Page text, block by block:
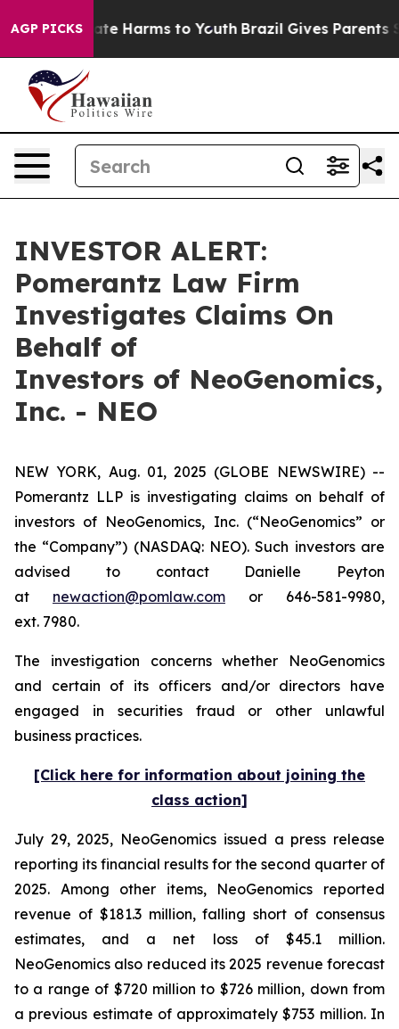
AGP PICKS
to Abate Harms to Youth Brazil Gives Parents
INVESTOR ALERT:
Pomerantz Law Firm
Investigates Claims On
Behalf of
Investors of NeoGenomics,
Inc. - NEO
NEW YORK, Aug. 01, 2025 (GLOBE NEWSWIRE) --
Pomerantz LLP is investigating claims on behalf of
investors of NeoGenomics, Inc. (“NeoGenomics” or
the “Company”) (NASDAQ: NEO). Such investors are
advised to contact Danielle Peyton
at newaction@pomlaw.com or 646-581-9980,
ext. 7980.
The investigation concerns whether NeoGenomics
and certain of its officers and/or directors have
engaged in securities fraud or other unlawful
business practices.
[Click here for information about joining the
class action]
July 29, 2025, NeoGenomics issued a press release
reporting its financial results for the second quarter of
2025. Among other items, NeoGenomics reported
revenue of $181.3 million, falling short of consensus
estimates, and a net loss of $45.1 million.
NeoGenomics also reduced its 2025 revenue forecast
to a range of $720 million to $726 million, down from
a previous estimate of approximately $753 million. In